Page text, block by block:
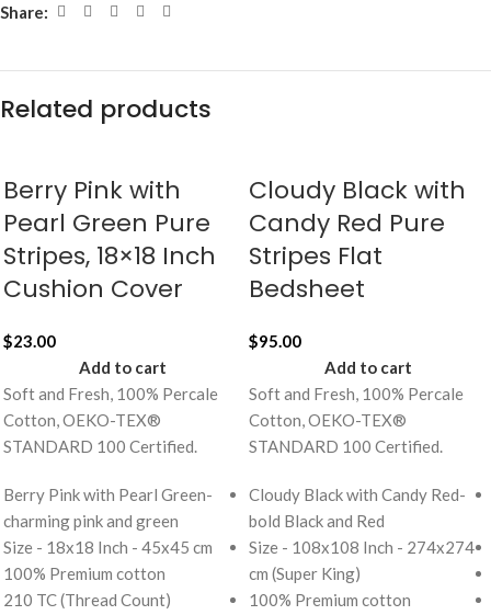
Share:
Related products
Berry Pink with
Pearl Green Pure
Stripes, 18×18 Inch
Cushion Cover
$23.00
Add to cart
Soft and Fresh, 100% Percale
Cotton, OEKO-TEX®
STANDARD 100 Certified.
Berry Pink with Pearl Green-
charming pink and green
Size - 18x18 Inch - 45x45 cm
100% Premium cotton
210 TC (Thread Count)
Cloudy Black with
Candy Red Pure
Stripes Flat
Bedsheet
$95.00
Add to cart
Soft and Fresh, 100% Percale
Cotton, OEKO-TEX®
STANDARD 100 Certified.
Cloudy Black with Candy Red-
bold Black and Red
Size - 108x108 Inch - 274x274
cm (Super King)
100% Premium cotton